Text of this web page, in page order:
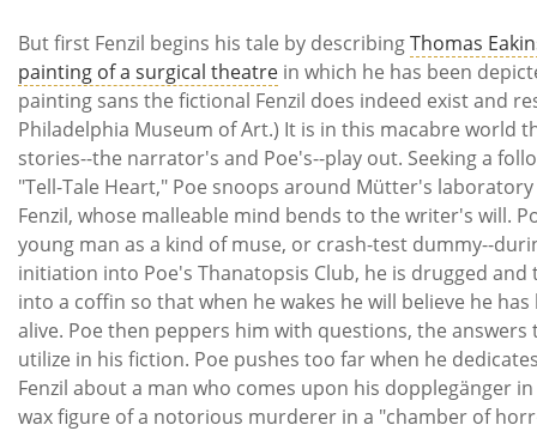
But first Fenzil begins his tale by describingThomas
painting of a surgical theatre in which he has been
painting sans the fictional Fenzil does indeed exist and
Philadelphia Museum of Art.) It is in this macabre world
stories--the narrator's and Poe's--play out. Seeking a
"Tell-Tale Heart," Poe snoops around Mütter's
Fenzil, whose malleable mind bends to the writer's will.
young man as a kind of muse, or crash-test dummy--
initiation into Poe's Thanatopsis Club, he is drugged
into a coffin so that when he wakes he will believe he
alive. Poe then peppers him with questions, the answers
utilize in his fiction. Poe pushes too far when he
Fenzil about a man who comes upon his dopplegänger
wax figure of a notorious murderer in a "chamber of